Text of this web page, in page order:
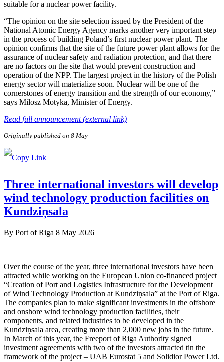
suitable for a nuclear power facility.
“The opinion on the site selection issued by the President of the
National Atomic Energy Agency marks another very important step
in the process of building Poland’s first nuclear power plant. The
opinion confirms that the site of the future power plant allows for the
assurance of nuclear safety and radiation protection, and that there
are no factors on the site that would prevent construction and
operation of the NPP. The largest project in the history of the Polish
energy sector will materialize soon. Nuclear will be one of the
cornerstones of energy transition and the strength of our economy,”
says Miłosz Motyka, Minister of Energy.
Read full announcement (external link)
Originally published on 8 May
Three international investors will develop
wind technology production facilities on
Kundziņsala
By Port of Riga 8 May 2026
Over the course of the year, three international investors have been
attracted while working on the European Union co-financed project
“Creation of Port and Logistics Infrastructure for the Development
of Wind Technology Production at Kundziņsala” at the Port of Riga.
The companies plan to make significant investments in the offshore
and onshore wind technology production facilities, their
components, and related industries to be developed in the
Kundziņsala area, creating more than 2,000 new jobs in the future.
In March of this year, the Freeport of Riga Authority signed
investment agreements with two of the investors attracted tin the
framework of the project – UAB Eurostat 5 and Solidior Power Ltd.